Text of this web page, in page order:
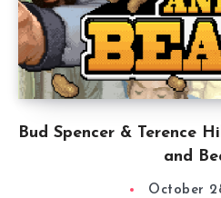
Bud Spencer & Terence
and
October